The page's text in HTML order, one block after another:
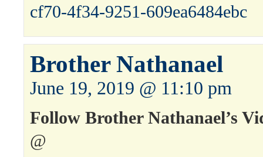
cf70-4f34-9251-609ea6484ebc
Brother Nathanael
June 19, 2019 @ 11:10 pm
Follow Brother Nathanael’s
@